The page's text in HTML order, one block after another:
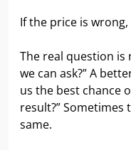
If the price is
The real question is
we can ask?” A
us the best chance
result?”
same.